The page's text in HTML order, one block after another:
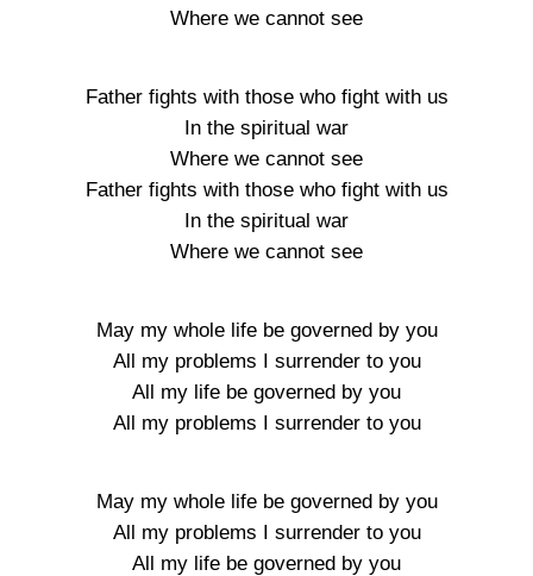
Where we cannot see
Father fights with those who fight with us
In the spiritual war
Where we cannot see
Father fights with those who fight with us
In the spiritual war
Where we cannot see
May my whole life be governed by you
All my problems I surrender to you
All my life be governed by you
All my problems I surrender to you
May my whole life be governed by you
All my problems I surrender to you
All my life be governed by you